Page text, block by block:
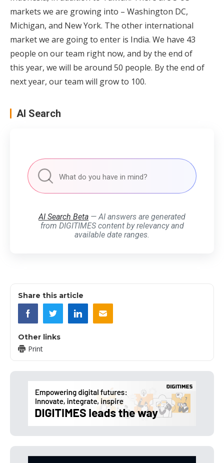
markets we are growing into – Washington DC,
Michigan, and New York. The other international
market we are going to enter is India. We have 43
people on our team right now, and by the end of
this year, we will be around 50 people. By the end of
next year, our team will grow to 100.
AI Search
AI Search Beta — AI answers are generated
from DIGITIMES content by relevancy and
available date ranges.
Share this article
Other links
Print